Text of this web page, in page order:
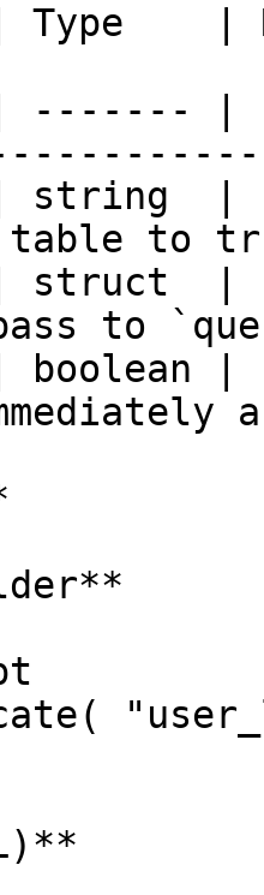
| Type
-------
string
table to
| struct
to
|